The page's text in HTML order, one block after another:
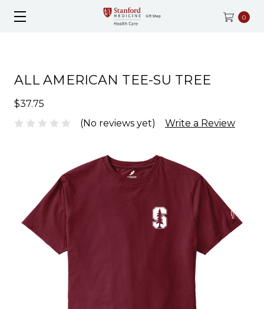
0
ALL AMERICAN TEE-SU TREE
$37.75
(No reviews yet)
Write a Review